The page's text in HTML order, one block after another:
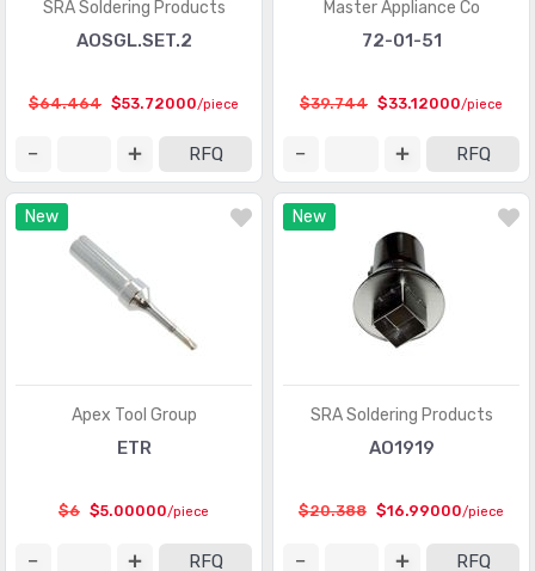
SRA Soldering Products
AOSGL.SET.2
$64.464 $53.72000/piece
RFQ
Master Appliance Co
72-01-51
$39.744 $33.12000/piece
RFQ
New
Apex Tool Group
ETR
$6 $5.00000/piece
RFQ
New
SRA Soldering Products
AO1919
$20.388 $16.99000/piece
RFQ